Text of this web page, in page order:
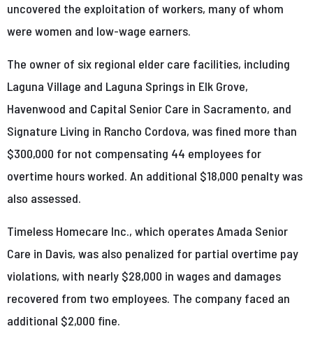
uncovered the exploitation of workers, many of whom
were women and low-wage earners.
The owner of six regional elder care facilities, including
Laguna Village and Laguna Springs in Elk Grove,
Havenwood and Capital Senior Care in Sacramento, and
Signature Living in Rancho Cordova, was fined more than
$300,000 for not compensating 44 employees for
overtime hours worked. An additional $18,000 penalty was
also assessed.
Timeless Homecare Inc., which operates Amada Senior
Care in Davis, was also penalized for partial overtime pay
violations, with nearly $28,000 in wages and damages
recovered from two employees. The company faced an
additional $2,000 fine.